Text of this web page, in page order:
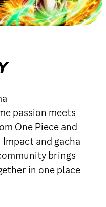
passion meets
One Piece and
and gacha
brings
in one place